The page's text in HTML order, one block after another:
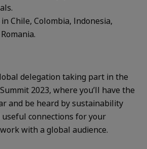
Chile, Colombia, Indonesia,
delegation taking part in the
2023, where you’ll have the
and be heard by sustainability
connections for your
with a global audience.